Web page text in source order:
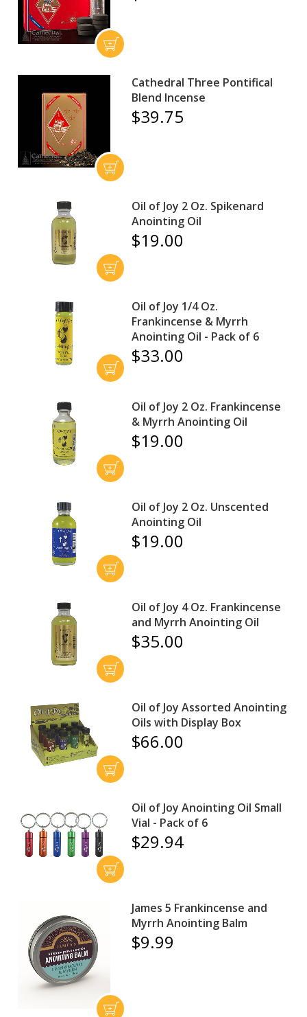
Cathedral Three Pontifical
Blend Incense
$39.75
Oil of Joy 2 Oz. Spikenard
Anointing Oil
$19.00
Oil of Joy 1/4 Oz.
Frankincense & Myrrh
Anointing Oil - Pack of 6
$33.00
Oil of Joy 2 Oz. Frankincense
& Myrrh Anointing Oil
$19.00
Oil of Joy 2 Oz. Unscented
Anointing Oil
$19.00
Oil of Joy 4 Oz. Frankincense
and Myrrh Anointing Oil
$35.00
Oil of Joy Assorted Anointing
Oils with Display Box
$66.00
Oil of Joy Anointing Oil Small
Vial - Pack of 6
$29.94
James 5 Frankincense and
Myrrh Anointing Balm
$9.99